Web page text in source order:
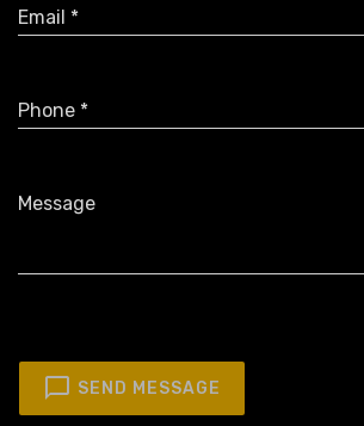
Email *
Phone *
Message
SEND MESSAGE